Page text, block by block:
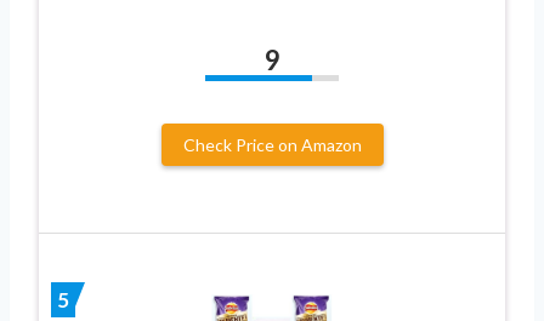
9
Check Price on Amazon
5